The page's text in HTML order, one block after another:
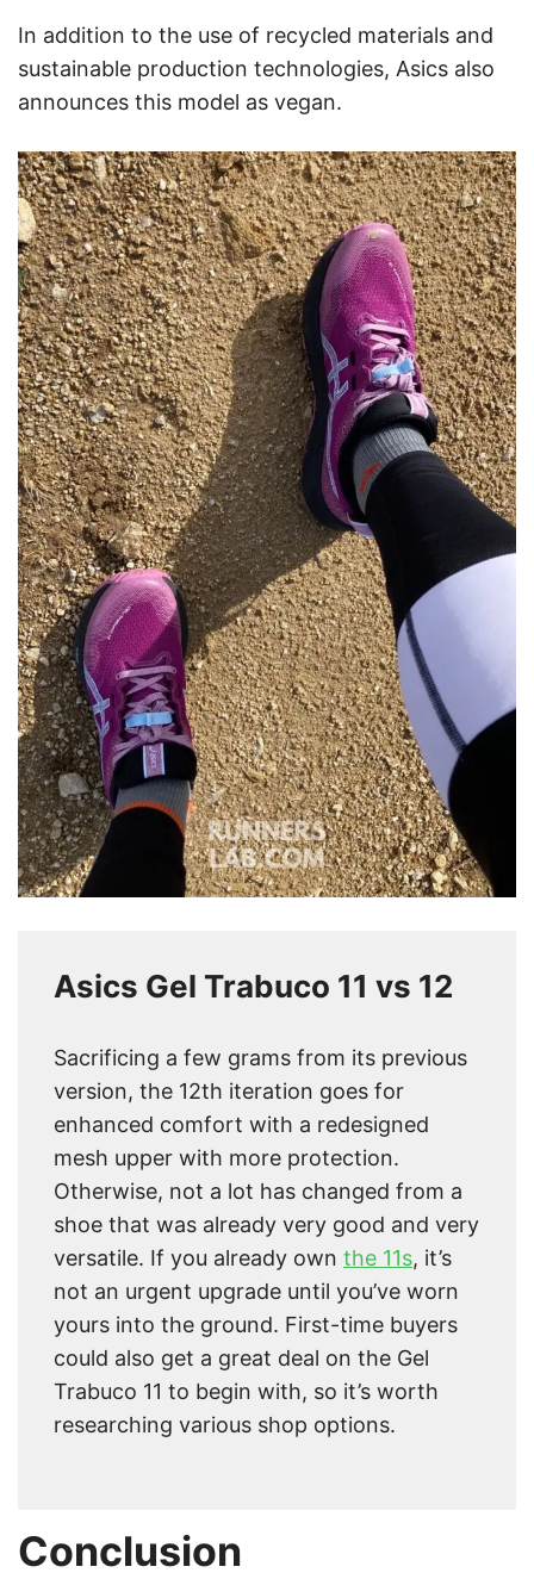
In addition to the use of recycled materials and
sustainable production technologies, Asics also
announces this model as vegan.
Asics Gel Trabuco 11 vs 12
Sacrificing a few grams from its previous
version, the 12th iteration goes for
enhanced comfort with a redesigned
mesh upper with more protection.
Otherwise, not a lot has changed from a
shoe that was already very good and very
versatile. If you already own the 11s, it’s
not an urgent upgrade until you’ve worn
yours into the ground. First-time buyers
could also get a great deal on the Gel
Trabuco 11 to begin with, so it’s worth
researching various shop options.
Conclusion